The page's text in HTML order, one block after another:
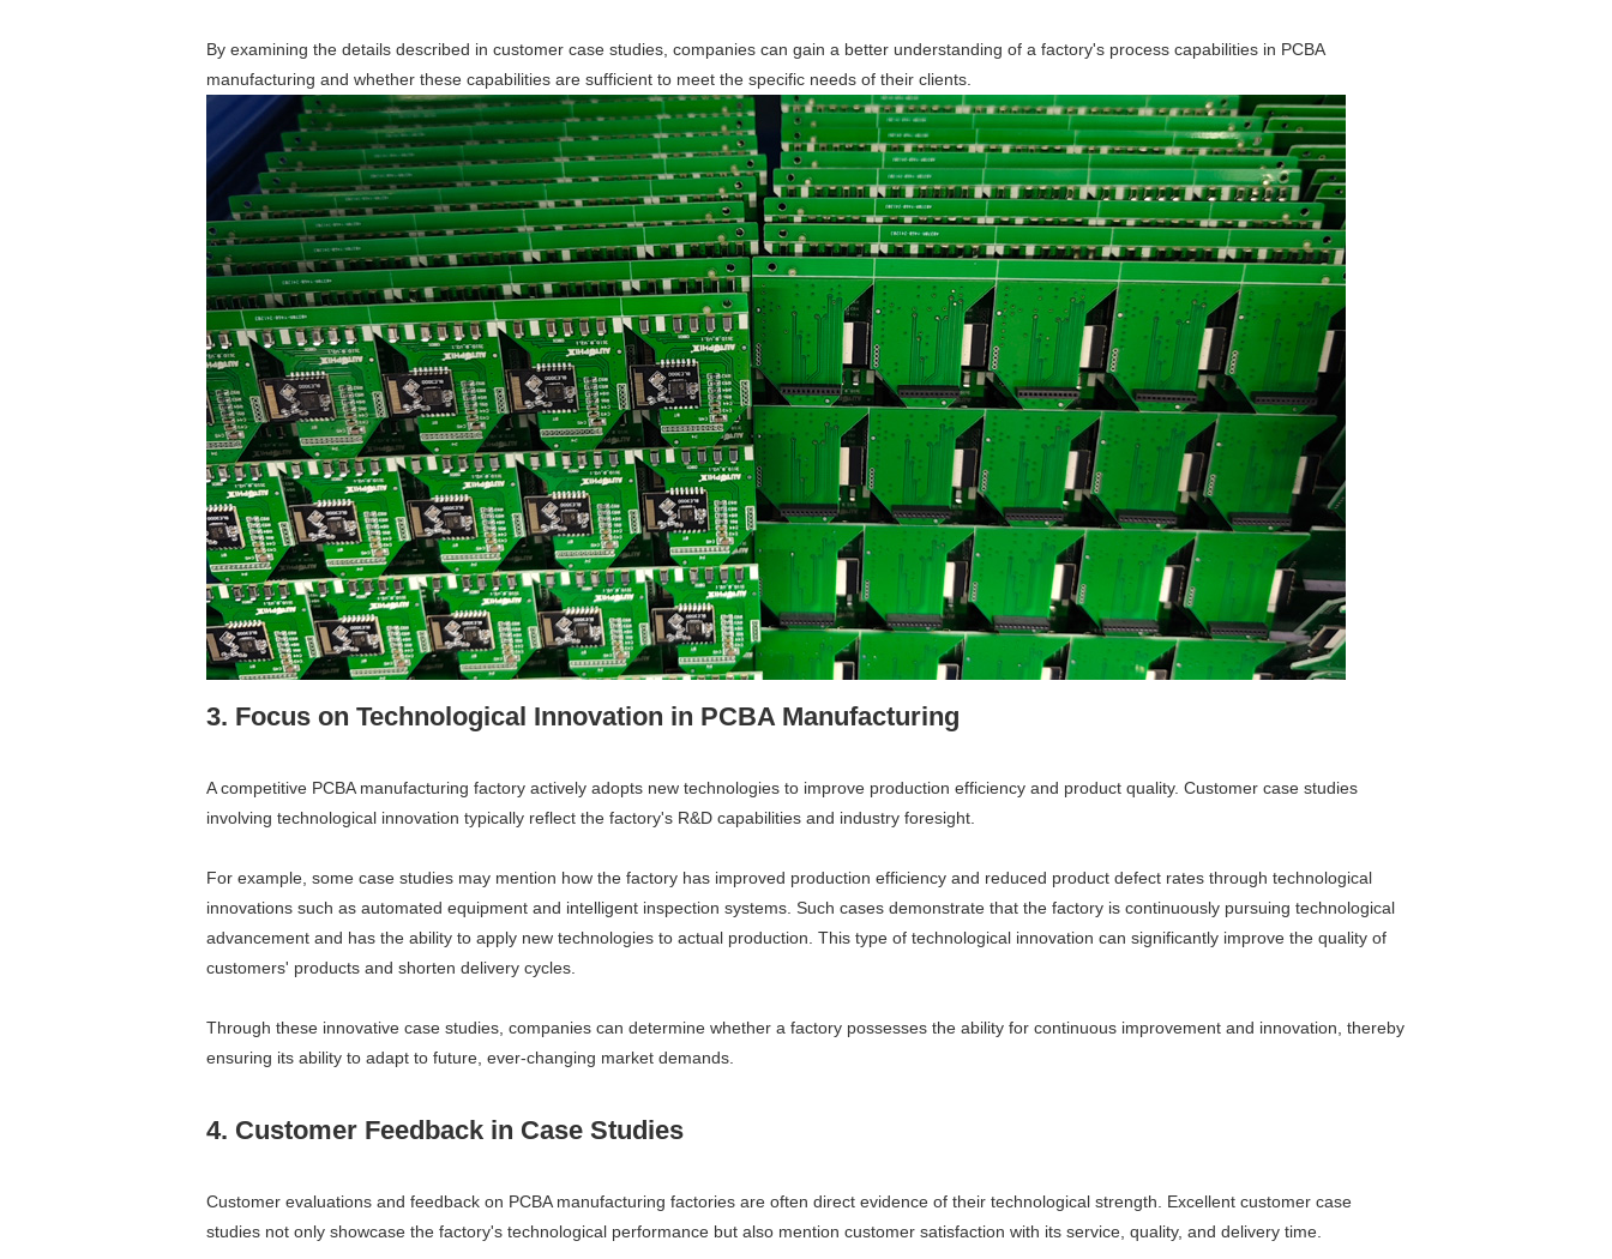
By examining the details described in customer case studies, companies can gain a better understanding of a factory's process capabilities in PCBA
manufacturing and whether these capabilities are sufficient to meet the specific needs of their clients.
3. Focus on Technological Innovation in PCBA Manufacturing
A competitive PCBA manufacturing factory actively adopts new technologies to improve production efficiency and product quality. Customer case studies
involving technological innovation typically reflect the factory's R&D capabilities and industry foresight.
For example, some case studies may mention how the factory has improved production efficiency and reduced product defect rates through technological
innovations such as automated equipment and intelligent inspection systems. Such cases demonstrate that the factory is continuously pursuing technological
advancement and has the ability to apply new technologies to actual production. This type of technological innovation can significantly improve the quality of
customers' products and shorten delivery cycles.
Through these innovative case studies, companies can determine whether a factory possesses the ability for continuous improvement and innovation, thereby
ensuring its ability to adapt to future, ever-changing market demands.
4. Customer Feedback in Case Studies
Customer evaluations and feedback on PCBA manufacturing factories are often direct evidence of their technological strength. Excellent customer case
studies not only showcase the factory's technological performance but also mention customer satisfaction with its service, quality, and delivery time.